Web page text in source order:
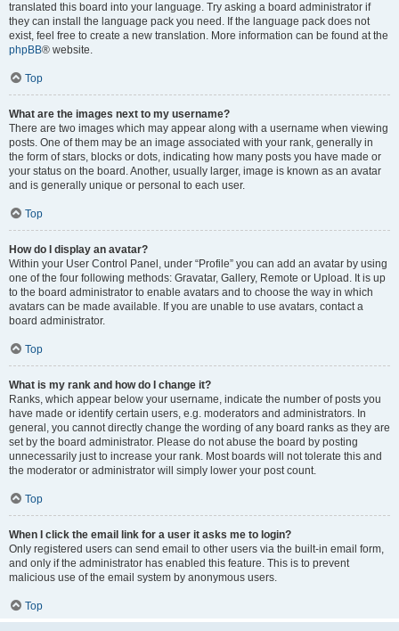
translated this board into your language. Try asking a board administrator if
they can install the language pack you need. If the language pack does not
exist, feel free to create a new translation. More information can be found at the
phpBB® website.
Top
What are the images next to my username?
There are two images which may appear along with a username when viewing
posts. One of them may be an image associated with your rank, generally in
the form of stars, blocks or dots, indicating how many posts you have made or
your status on the board. Another, usually larger, image is known as an avatar
and is generally unique or personal to each user.
Top
How do I display an avatar?
Within your User Control Panel, under “Profile” you can add an avatar by using
one of the four following methods: Gravatar, Gallery, Remote or Upload. It is up
to the board administrator to enable avatars and to choose the way in which
avatars can be made available. If you are unable to use avatars, contact a
board administrator.
Top
What is my rank and how do I change it?
Ranks, which appear below your username, indicate the number of posts you
have made or identify certain users, e.g. moderators and administrators. In
general, you cannot directly change the wording of any board ranks as they are
set by the board administrator. Please do not abuse the board by posting
unnecessarily just to increase your rank. Most boards will not tolerate this and
the moderator or administrator will simply lower your post count.
Top
When I click the email link for a user it asks me to login?
Only registered users can send email to other users via the built-in email form,
and only if the administrator has enabled this feature. This is to prevent
malicious use of the email system by anonymous users.
Top